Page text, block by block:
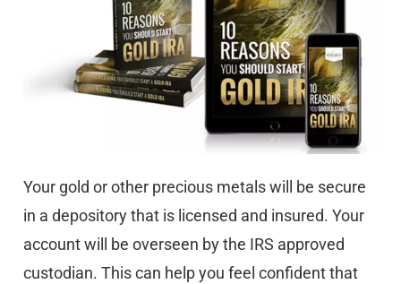
Your gold or other precious metals will be secure
in a depository that is licensed and insured. Your
account will be overseen by the IRS approved
custodian. This can help you feel confident that